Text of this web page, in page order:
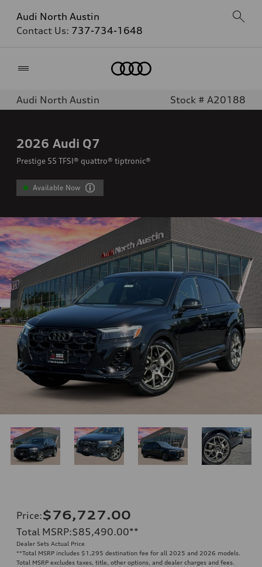
Audi North Austin
Contact Us: 737-734-1648
Audi North Austin Stock # A20188
2026 Audi Q7
Prestige 55 TFSI® quattro® tiptronic®
Available Now
Price:$76,727.00
Total MSRP:$85,490.00**
Dealer Sets Actual Price
**Total MSRP includes $1,295 destination fee for all 2025 and 2026 models.
Total MSRP excludes taxes, title, other options, and dealer charges and fees.